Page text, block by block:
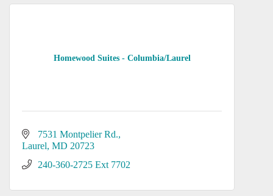
Homewood Suites - Columbia/Laurel
7531 Montpelier Rd.
Laurel MD 20723
240-360-2725 Ext 7702